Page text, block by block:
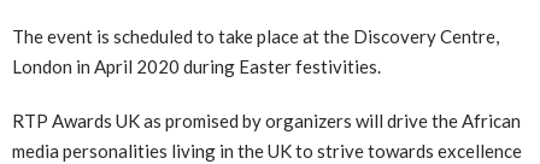
The event is scheduled to take place at the Discovery Centre,
London in April 2020 during Easter festivities.
RTP Awards UK as promised by organizers will drive the African
media personalities living in the UK to strive towards excellence